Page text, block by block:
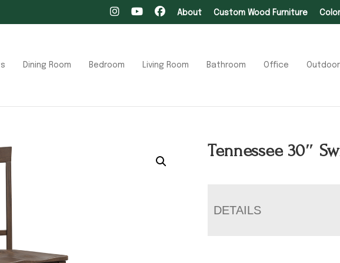
About Custom Wood Furniture
Dining Room Bedroom Living Room Bathroom Office Outdoor
Tennessee 30″
DETAILS